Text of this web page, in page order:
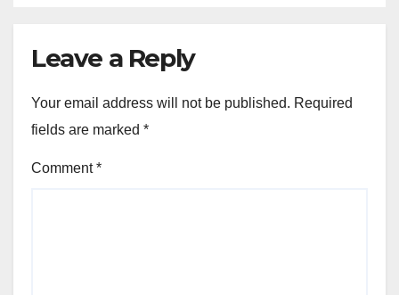
Leave a Reply
Your email address will not be published. Required
fields are marked *
Comment*